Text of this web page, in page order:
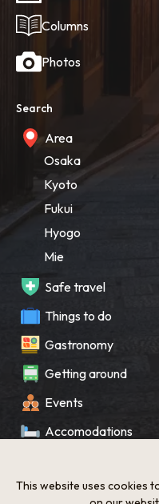
Columns
Photos
Search
Area
Osaka
Kyoto
Fukui
Hyogo
Mie
Safe travel
Things to do
Gastronomy
Getting around
Events
Accomodations
What’s New
This website uses cookies